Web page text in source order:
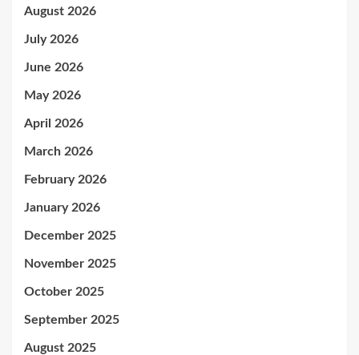
August 2026
July 2026
June 2026
May 2026
April 2026
March 2026
February 2026
January 2026
December 2025
November 2025
October 2025
September 2025
August 2025